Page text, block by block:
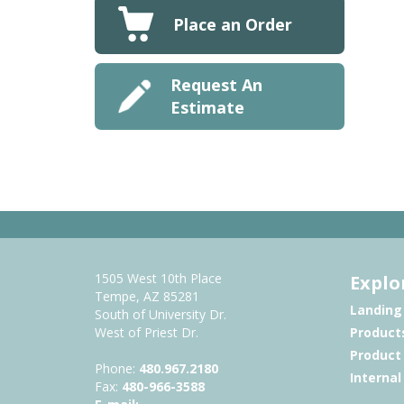
Place an Order
Request An
Estimate
1505 West 10th Place
Tempe, AZ 85281
South of University Dr.
West of Priest Dr.
Phone: 480.967.2180
Fax: 480-966-3588
Product
Internal